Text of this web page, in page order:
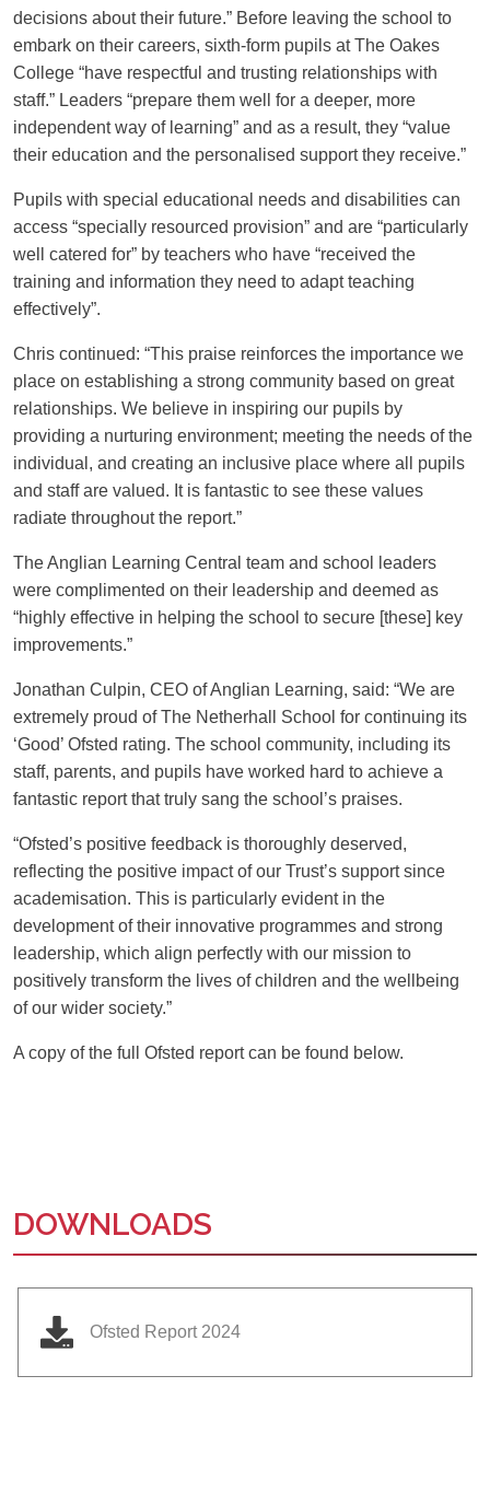
decisions about their future.” Before leaving the school to
embark on their careers, sixth-form pupils at The Oakes
College “have respectful and trusting relationships with
staff.” Leaders “prepare them well for a deeper, more
independent way of learning” and as a result, they “value
their education and the personalised support they receive.”
Pupils with special educational needs and disabilities can
access “specially resourced provision” and are “particularly
well catered for” by teachers who have “received the
training and information they need to adapt teaching
effectively”.
Chris continued: “This praise reinforces the importance we
place on establishing a strong community based on great
relationships. We believe in inspiring our pupils by
providing a nurturing environment; meeting the needs of the
individual, and creating an inclusive place where all pupils
and staff are valued. It is fantastic to see these values
radiate throughout the report.”
The Anglian Learning Central team and school leaders
were complimented on their leadership and deemed as
“highly effective in helping the school to secure [these] key
improvements.”
Jonathan Culpin, CEO of Anglian Learning, said: “We are
extremely proud of The Netherhall School for continuing its
‘Good’ Ofsted rating. The school community, including its
staff, parents, and pupils have worked hard to achieve a
fantastic report that truly sang the school’s praises.
“Ofsted’s positive feedback is thoroughly deserved,
reflecting the positive impact of our Trust’s support since
academisation. This is particularly evident in the
development of their innovative programmes and strong
leadership, which align perfectly with our mission to
positively transform the lives of children and the wellbeing
of our wider society.”
A copy of the full Ofsted report can be found below.
DOWNLOADS
Ofsted Report 2024